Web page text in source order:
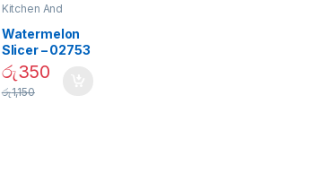
Kitchen And
Watermelon
Slicer – 02753
රු350
රු1,150